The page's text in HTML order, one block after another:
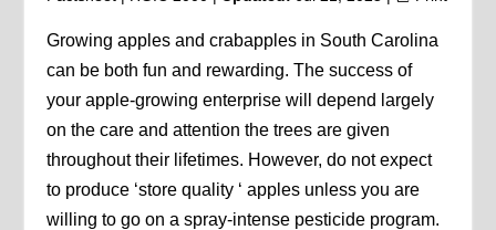
Growing apples and crabapples in South Carolina
can be both fun and rewarding. The success of
your apple-growing enterprise will depend largely
on the care and attention the trees are given
throughout their lifetimes. However, do not expect
to produce ‘store quality ‘ apples unless you are
willing to go on a spray-intense pesticide program.